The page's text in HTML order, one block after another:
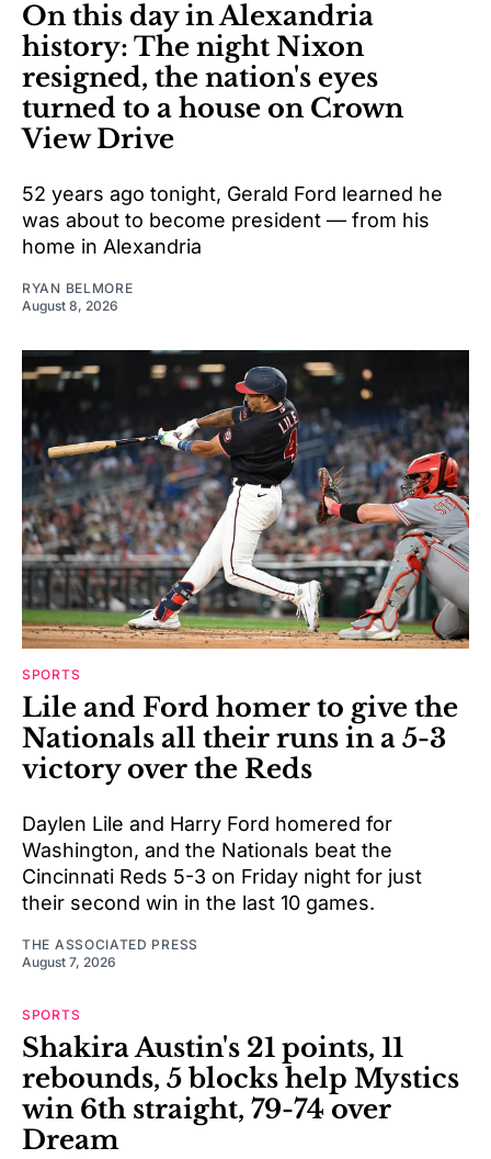
On this day in Alexandria
history: The night Nixon
resigned, the nation's eyes
turned to a house on Crown
View Drive
52 years ago tonight, Gerald Ford learned he
was about to become president — from his
home in Alexandria
RYAN BELMORE
August 8, 2026
SPORTS
Lile and Ford homer to give the
Nationals all their runs in a 5-3
victory over the Reds
Daylen Lile and Harry Ford homered for
Washington, and the Nationals beat the
Cincinnati Reds 5-3 on Friday night for just
their second win in the last 10 games.
THE ASSOCIATED PRESS
August 7, 2026
SPORTS
Shakira Austin's 21 points, 11
rebounds, 5 blocks help Mystics
win 6th straight, 79-74 over
Dream